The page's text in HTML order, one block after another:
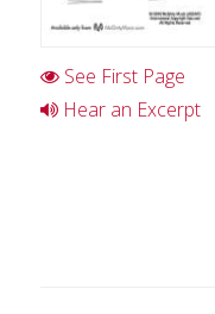
See First Page
Hear an Excerpt